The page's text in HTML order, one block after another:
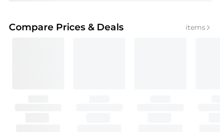
Compare Prices & Deals items